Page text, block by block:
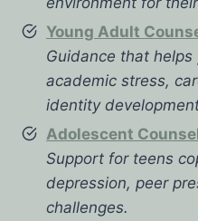
Young Adult
Guidance that
academic stress,
identity
Adolescent
Support for teens
depression, peer
challenges.